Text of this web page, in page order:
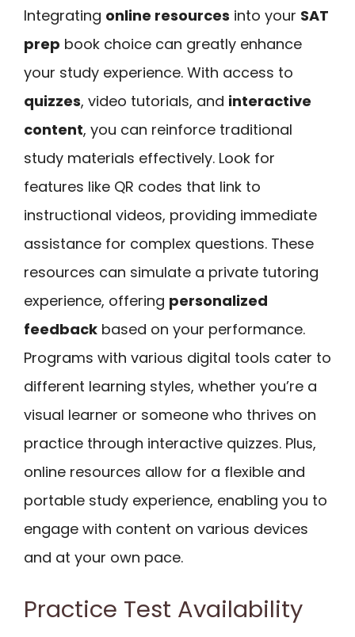
Integrating online resources into your SAT
prep book choice can greatly enhance
your study experience. With access to
quizzes, video tutorials, and interactive
content, you can reinforce traditional
study materials effectively. Look for
features like QR codes that link to
instructional videos, providing immediate
assistance for complex questions. These
resources can simulate a private tutoring
experience, offering personalized
feedback based on your performance.
Programs with various digital tools cater to
different learning styles, whether you’re a
visual learner or someone who thrives on
practice through interactive quizzes. Plus,
online resources allow for a flexible and
portable study experience, enabling you to
engage with content on various devices
and at your own pace.
Practice Test Availability